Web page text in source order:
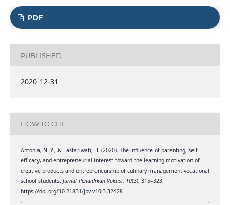
PDF
PUBLISHED
2020-12-31
HOW TO CITE
Antonia, N. Y., & Lastariwati, B. (2020). The influence of parenting, self-
efficacy, and entrepreneurial interest toward the learning motivation of
creative products and entrepreneurship of culinary management vocational
school students. Jurnal Pendidikan Vokasi, 10(3), 315–323.
https://doi.org/10.21831/jpv.v10i3.32428